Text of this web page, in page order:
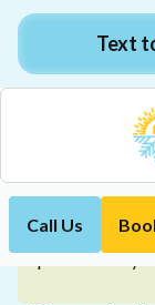
Text
Call Us
Specials &